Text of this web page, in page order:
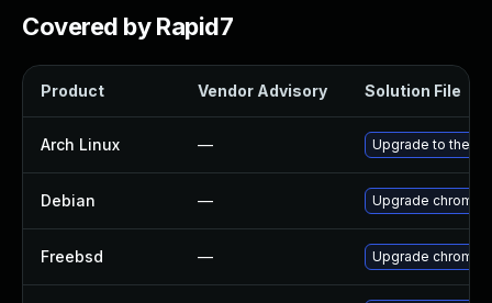
Covered by Rapid7
Product Vendor Advisory Solution File
Arch Linux — Upgrade to the
Debian — Upgrade
Freebsd — Upgrade